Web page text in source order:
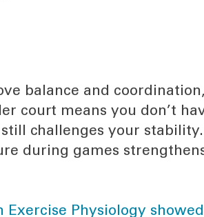
balance and coordination,
court means you don’t
challenges your stability.
during games
Physiology showed